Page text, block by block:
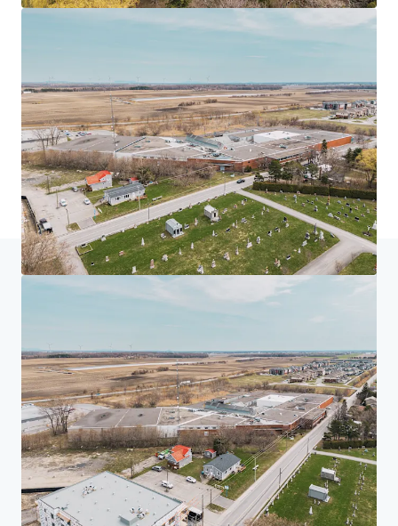
Home Search results 225 Saint-André, Saint-Rémi
Investor Center
Your needs
Corporate